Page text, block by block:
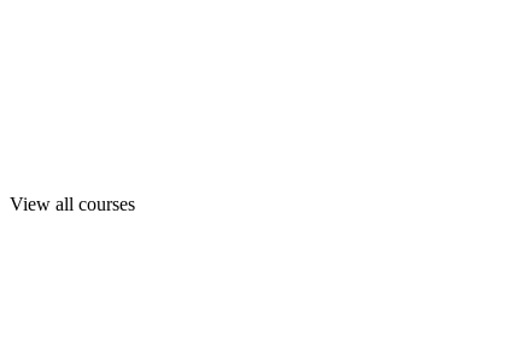
View all courses